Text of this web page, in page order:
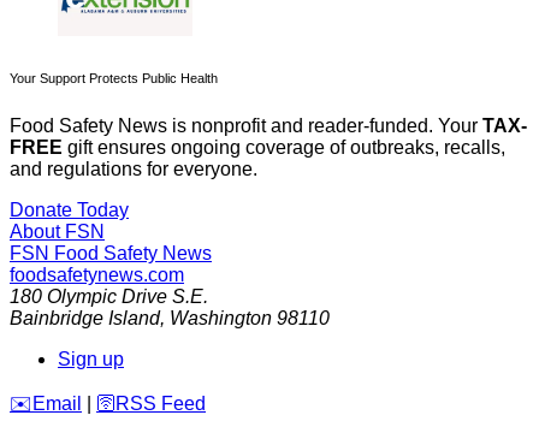
Your Support Protects Public Health
Food Safety News is nonprofit and reader-funded. Your TAX-
FREE gift ensures ongoing coverage of outbreaks, recalls,
and regulations for everyone.
Donate Today
About FSN
FSN Food Safety News
foodsafetynews.com
180 Olympic Drive S.E.
Bainbridge Island, Washington 98110
Sign up
️✉️ Email 🛜 RSS Feed